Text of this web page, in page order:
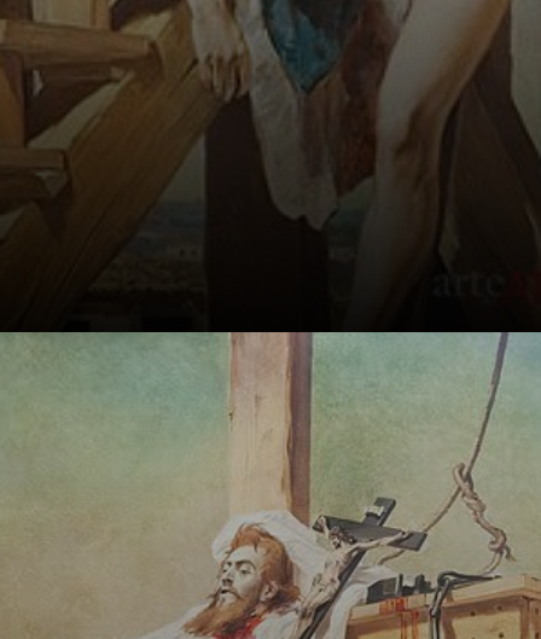
Pedro Américo's
work is not only a
tribute to